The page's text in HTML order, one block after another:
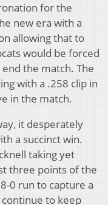
for the
new era with a
allowing that to
would be forced
the match. The
with a .258 clip in
in the match.
it desperately
a succinct win.
taking yet
three points of the
0 run to capture a
to keep